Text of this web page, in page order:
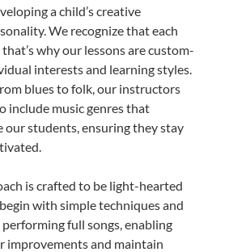
a child’s creative
We recognize that each
why our lessons are custom-
interests and learning styles.
blues to folk, our instructors
include music genres that
our students, ensuring they stay
is crafted to be light-hearted
with simple techniques and
full songs, enabling
improvements and maintain